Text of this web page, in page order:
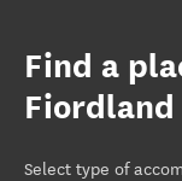
Find a
Select type of